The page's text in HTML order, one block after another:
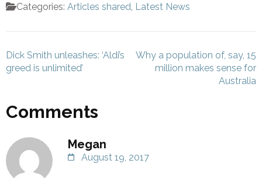
Categories: Articles shared Latest News
Post
navigation
Dick Smith unleashes: ‘Aldi’s
greed is unlimited’
Why a population of, say, 15
million makes sense for
Australia
Comments
Megan
August 19, 2017